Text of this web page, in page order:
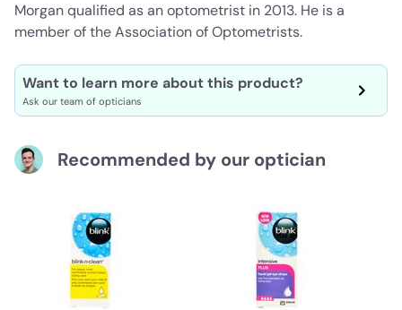
Morgan qualified as an optometrist in 2013. He is a
member of the Association of Optometrists.
Want to learn more about this product?
Ask our team of opticians
Recommended by our optician